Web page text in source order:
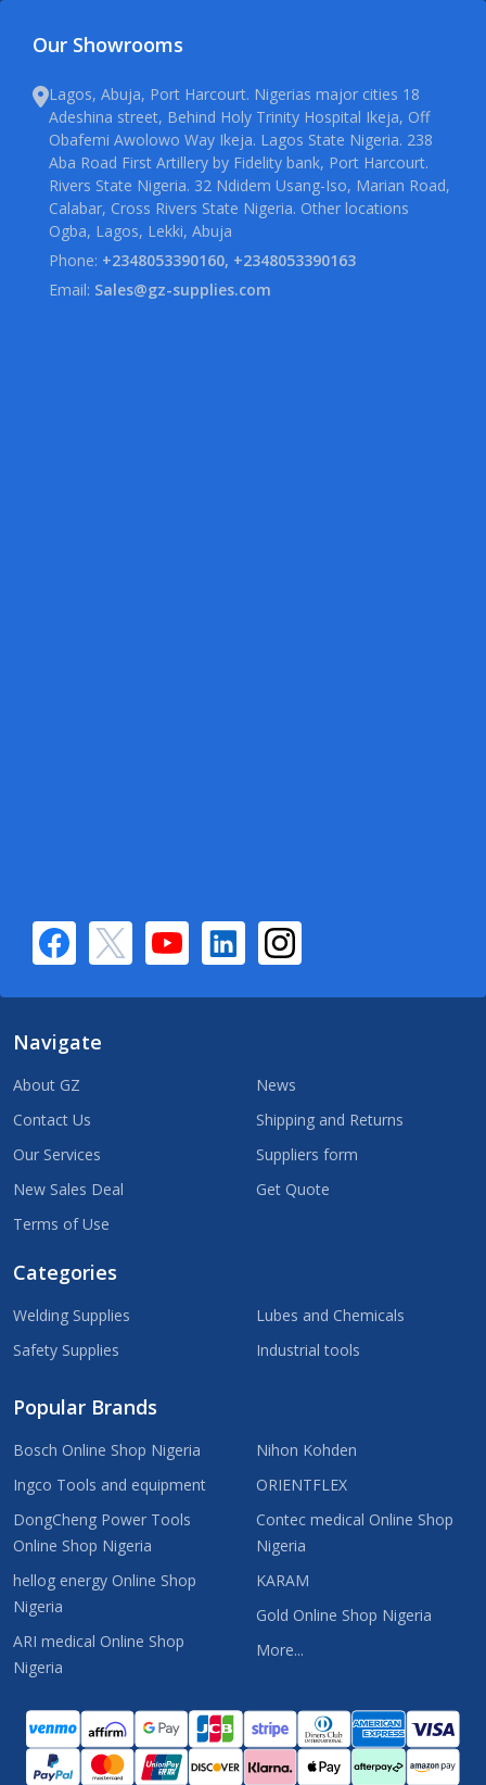
Our Showrooms
Lagos, Abuja, Port Harcourt. Nigerias major cities 18
Adeshina street, Behind Holy Trinity Hospital Ikeja, Off
Obafemi Awolowo Way Ikeja. Lagos State Nigeria. 238
Aba Road First Artillery by Fidelity bank, Port Harcourt.
Rivers State Nigeria. 32 Ndidem Usang-Iso, Marian Road,
Calabar, Cross Rivers State Nigeria. Other locations
Ogba, Lagos, Lekki, Abuja
Phone: +2348053390160, +2348053390163
Email: Sales@gz-supplies.com
Navigate
About GZ
Contact Us
Our Services
New Sales Deal
Terms of Use
News
Shipping and Returns
Suppliers form
Get Quote
Categories
Welding Supplies
Safety Supplies
Lubes and Chemicals
Industrial tools
Popular Brands
Bosch Online Shop Nigeria
Ingco Tools and equipment
DongCheng Power Tools
Online Shop Nigeria
hellog energy Online Shop
Nigeria
ARI medical Online Shop
Nigeria
Nihon Kohden
ORIENTFLEX
Contec medical Online Shop
Nigeria
KARAM
Gold Online Shop Nigeria
More...